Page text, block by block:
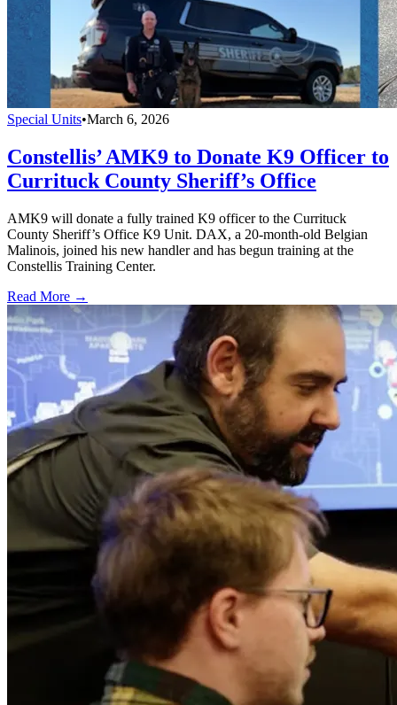
Special Units•March 6, 2026
Constellis’ AMK9 to Donate K9 Officer to
Currituck County Sheriff’s Office
AMK9 will donate a fully trained K9 officer to the Currituck
County Sheriff’s Office K9 Unit. DAX, a 20-month-old Belgian
Malinois, joined his new handler and has begun training at the
Constellis Training Center.
Read More →